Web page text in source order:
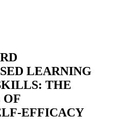
LEARNING
THE
OF
EFFICACY